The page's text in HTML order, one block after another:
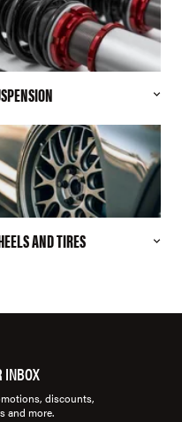
AND TIRES
INBOX
discounts,
and more.